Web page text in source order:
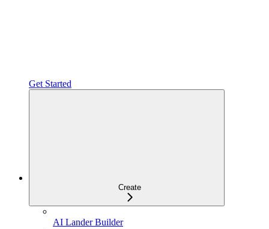
Get Started
Create
AI Lander Builder